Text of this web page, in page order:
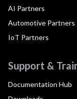
AI Partners
Automotive Partners
IoT Partners
Support &
Documentation Hub